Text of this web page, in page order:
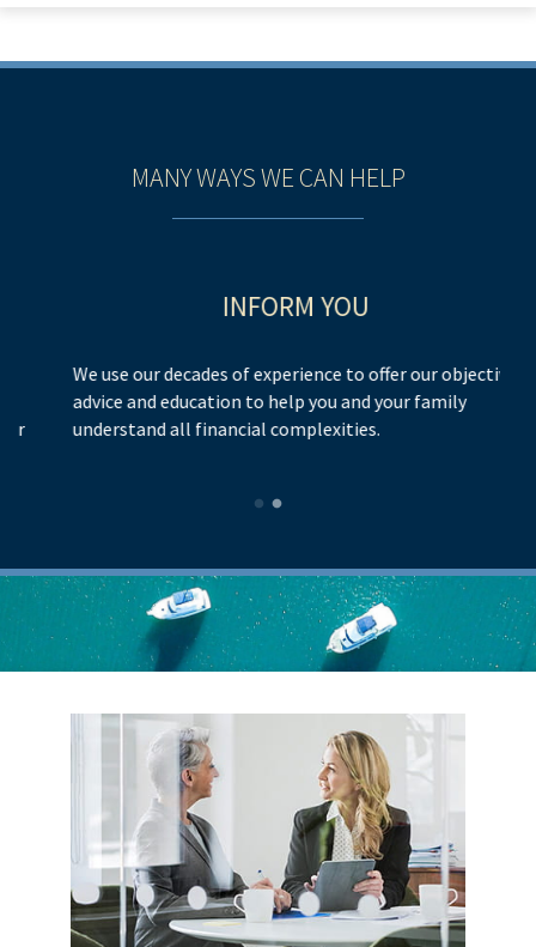
MANY WAYS WE CAN HELP
INFORM YOU
We use our decades of experience to offer our objective
advice and education to help you and your family
understand all financial complexities.